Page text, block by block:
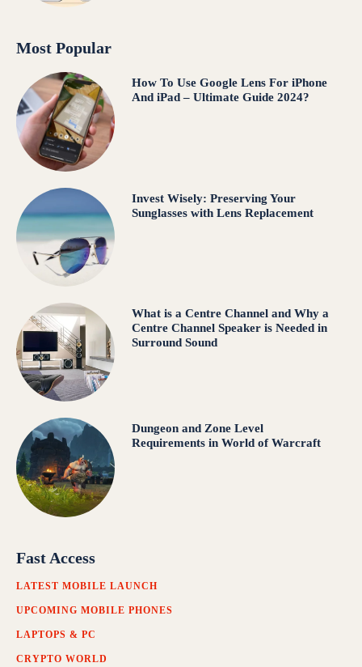
Most Popular
How To Use Google Lens For iPhone
And iPad – Ultimate Guide 2024?
Invest Wisely: Preserving Your
Sunglasses with Lens Replacement
What is a Centre Channel and Why a
Centre Channel Speaker is Needed in
Surround Sound
Dungeon and Zone Level
Requirements in World of Warcraft
Fast Access
LATEST MOBILE LAUNCH
UPCOMING MOBILE PHONES
LAPTOPS & PC
CRYPTO WORLD